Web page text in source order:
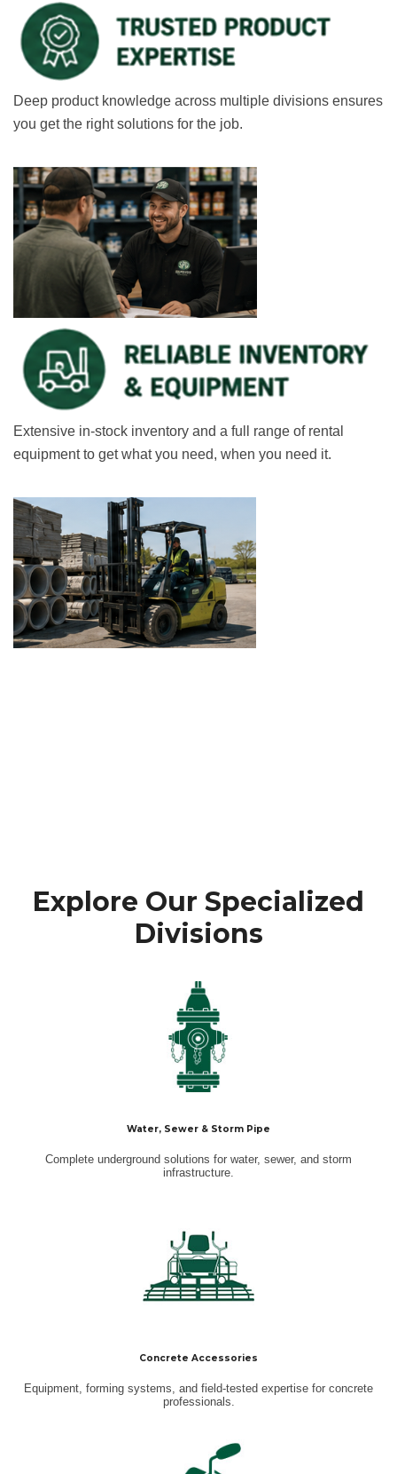
Deep product knowledge across multiple divisions ensures
you get the right solutions for the job.
Extensive in-stock inventory and a full range of rental
equipment to get what you need, when you need it.
Explore Our Specialized
Divisions
Water, Sewer & Storm Pipe
Complete underground solutions for water, sewer, and storm
infrastructure.
Concrete Accessories
Equipment, forming systems, and field-tested expertise for concrete
professionals.